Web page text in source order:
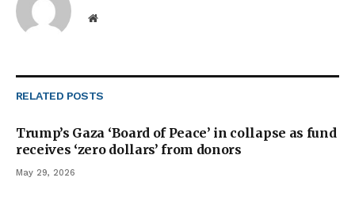
Website
RELATED POSTS
Trump’s Gaza ‘Board of Peace’ in collapse as fund
receives ‘zero dollars’ from donors
May 29, 2026